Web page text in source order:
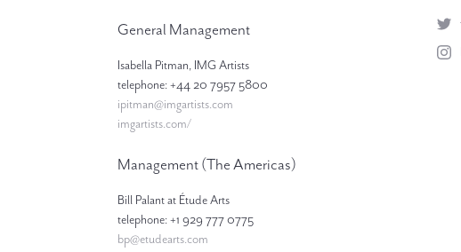
General Management
Isabella Pitman, IMG Artists
telephone: +44 20 7957 5800
ipitman@imgartists.com
imgartists.com/
Management (The Americas)
Bill Palant at Étude Arts
telephone: +1 929 777 0775
bp@etudearts.com